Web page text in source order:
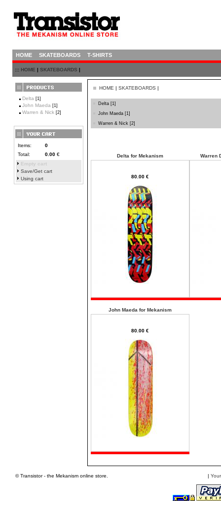
HOME SKATEBOARDS T-SHIRTS
::: HOME | SKATEBOARDS |
Delta [1]
John Maeda [1]
Warren & Nick [2]
Items:
0
Total:
0.00 €
Empty cart
Save/Get cart
Using cart
HOME | SKATEBOARDS |
Delta [1]
John Maeda [1]
Warren & Nick [2]
Delta for Mekanism
80.00 €
Warren
John Maeda for Mekanism
80.00 €
© Transistor - the Mekanism online store. |